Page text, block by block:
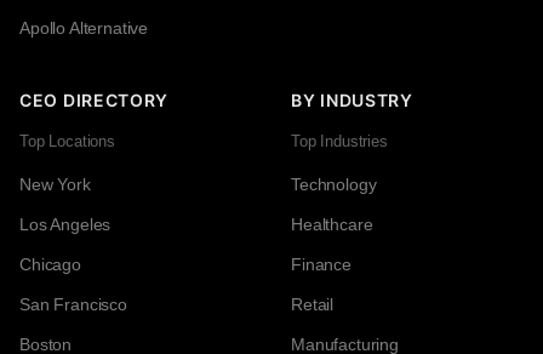
Apollo Alternative
CEO DIRECTORY
Top Locations
New York
Los Angeles
Chicago
San Francisco
Boston
BY INDUSTRY
Top Industries
Technology
Healthcare
Finance
Retail
Manufacturing